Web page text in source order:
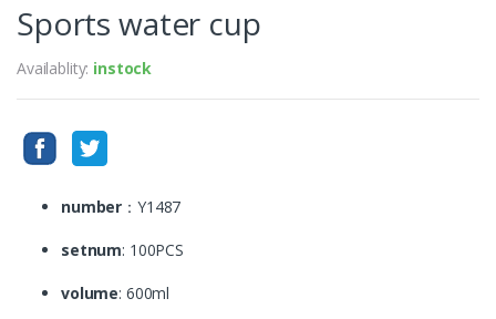
Sports water cup
Availablity: instock
number ：Y1487
setnum: 100PCS
volume: 600ml